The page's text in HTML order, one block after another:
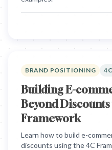
BRAND POSITIONING
Building E-
Beyond
Framework
Learn how to build e-
discounts using the 4C